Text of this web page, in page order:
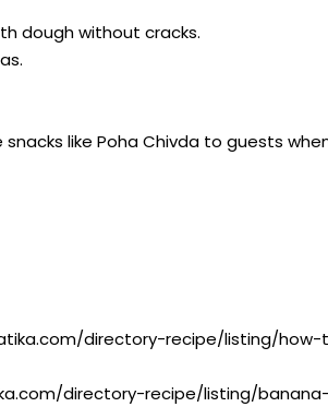
dough without cracks.
like Poha Chivda to guests
directory-recipe/listing/
directory-recipe/listing/